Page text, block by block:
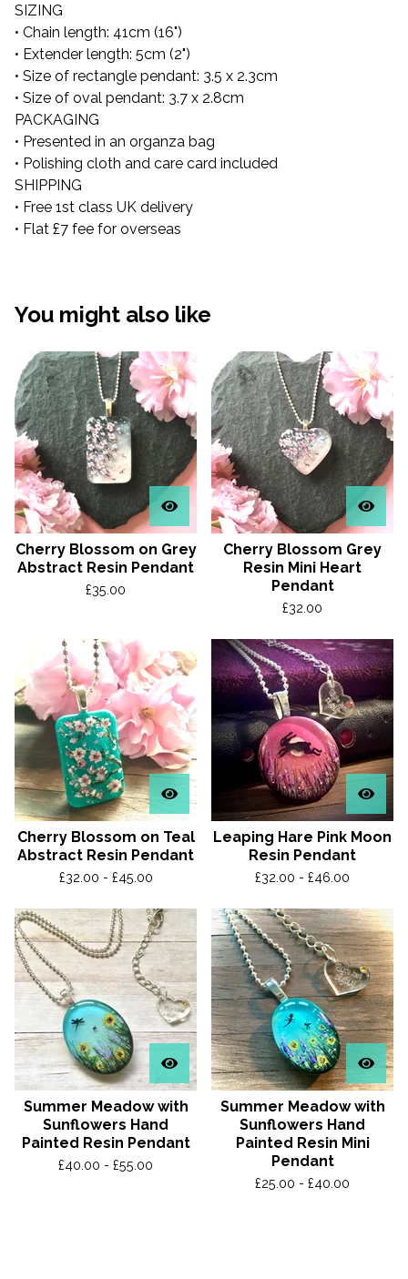
SIZING
• Chain length: 41cm (16")
• Extender length: 5cm (2")
• Size of rectangle pendant: 3.5 x 2.3cm
• Size of oval pendant: 3.7 x 2.8cm
PACKAGING
• Presented in an organza bag
• Polishing cloth and care card included
SHIPPING
• Free 1st class UK delivery
• Flat £7 fee for overseas
You might also like
Cherry Blossom on Grey
Abstract Resin Pendant
£35.00
Cherry Blossom Grey
Resin Mini Heart
Pendant
£32.00
Cherry Blossom on Teal
Abstract Resin Pendant
£32.00 - £45.00
Leaping Hare Pink Moon
Resin Pendant
£32.00 - £46.00
Summer Meadow with
Sunflowers Hand
Painted Resin Pendant
£40.00 - £55.00
Summer Meadow with
Sunflowers Hand
Painted Resin Mini
Pendant
£25.00 - £40.00